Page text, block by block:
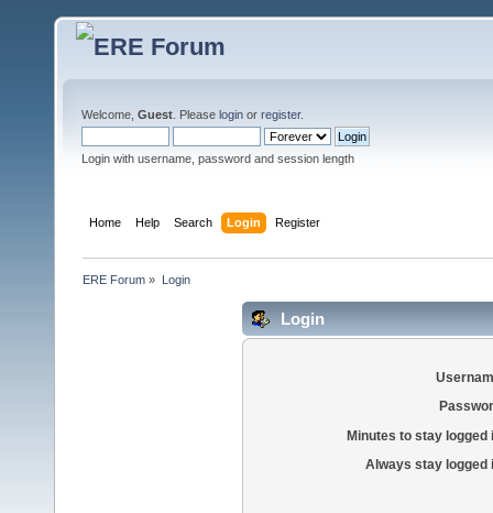
Welcome, Guest . Please login or register.
Login with username, password and session length
Home Help Search Login Register
ERE Forum » Login
Login
Minutes to stay logged
Always stay logged